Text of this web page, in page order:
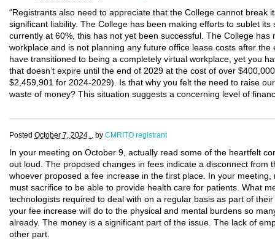
“Registrants also need to appreciate that the College cannot break
significant liability. The College has been making efforts to sublet
currently at 60%, this has not yet been successful. The College
workplace and is not planning any future office lease costs after the
have transitioned to being a completely virtual workplace, yet you
that doesn’t expire until the end of 2029 at the cost of over
$2,459,901 for 2024-2029). Is that why you felt the need to raise
waste of money? This situation suggests a concerning level of
Posted October 7, 2024 . by CMRITO registrant
In your meeting on October 9, actually read some of the heartfelt
out loud. The proposed changes in fees indicate a disconnect from
whoever proposed a fee increase in the first place. In your
must sacrifice to be able to provide health care for patients. What
technologists required to deal with on a regular basis as part of
your fee increase will do to the physical and mental burdens so
already. The money is a significant part of the issue. The lack of
other part.